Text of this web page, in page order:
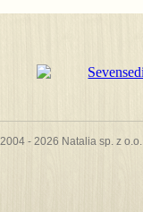
2004 - 2026 Natalia sp. z o.o.